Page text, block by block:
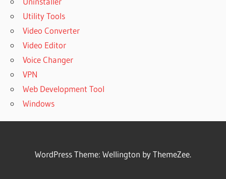
Utility Tools
Video Converter
Video Editor
Voice Changer
VPN
Web Development Tool
Windows
WordPress Theme: Wellington by ThemeZee.